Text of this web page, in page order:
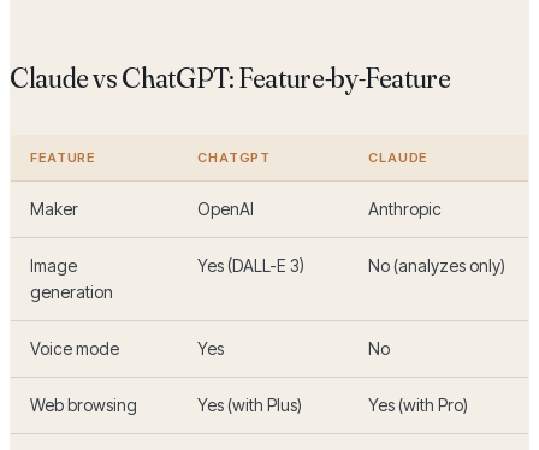
Claude vs ChatGPT: Feature-by-Feature
FEATURE CHATGPT CLAUDE
Maker OpenAI Anthropic
Image
generation
Yes (DALL-E 3) No (analyzes only)
Voice mode Yes No
Web browsing Yes (with Plus) Yes (with Pro)